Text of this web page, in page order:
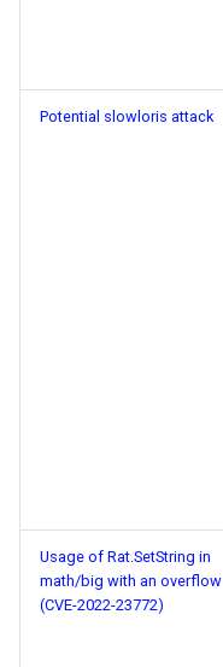
Potential slowloris attack
Usage of Rat.SetString in
math/big with an overflow
(CVE-2022-23772)